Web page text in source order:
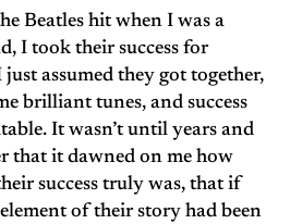
Beatles hit when I was a
I took their success for
just assumed they got together,
brilliant tunes, and success
It wasn’t until years and
that it dawned on me how
success truly was, that if
of their story had been